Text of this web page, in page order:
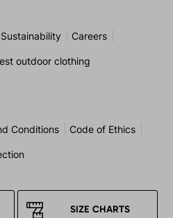
Sustainability Careers
outdoor clothing
Conditions Code of Ethics
SIZE CHARTS